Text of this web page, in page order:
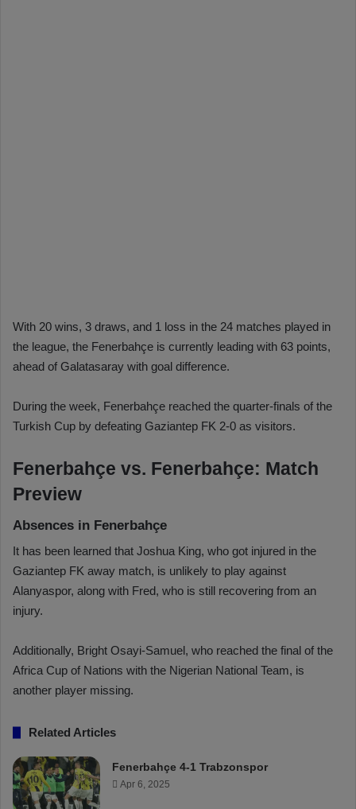
With 20 wins, 3 draws, and 1 loss in the 24 matches played in
the league, the Fenerbahçe is currently leading with 63 points,
ahead of Galatasaray with goal difference.
During the week, Fenerbahçe reached the quarter-finals of the
Turkish Cup by defeating Gaziantep FK 2-0 as visitors.
Fenerbahçe vs. Fenerbahçe: Match
Preview
Absences in Fenerbahçe
It has been learned that Joshua King, who got injured in the
Gaziantep FK away match, is unlikely to play against
Alanyaspor, along with Fred, who is still recovering from an
injury.
Additionally, Bright Osayi-Samuel, who reached the final of the
Africa Cup of Nations with the Nigerian National Team, is
another player missing.
Related Articles
Fenerbahçe 4-1 Trabzonspor
Apr 6, 2025